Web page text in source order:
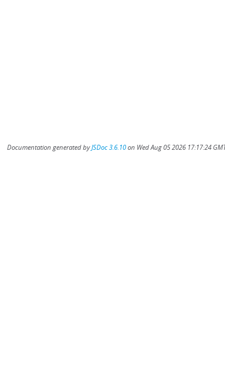
Documentation generated byJSDoc 3.6.10on Wed Aug 05 2026 17:17:24